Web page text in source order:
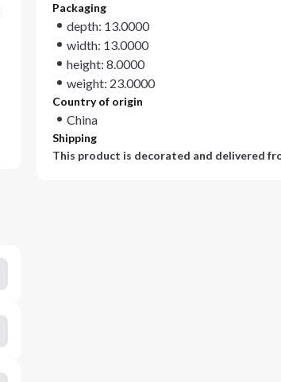
Packaging
depth: 13.0000
width: 13.0000
height: 8.0000
weight: 23.0000
Country of origin
China
Shipping
This product is decorated and delivered